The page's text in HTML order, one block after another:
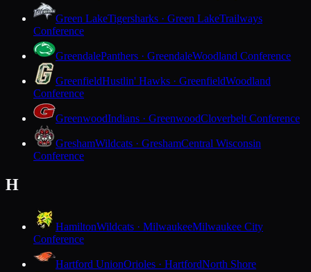
Green LakeTigersharks · Green LakeTrailways
Conference
GreendalePanthers · GreendaleWoodland Conference
GreenfieldHustlin' Hawks · GreenfieldWoodland
Conference
GreenwoodIndians · GreenwoodCloverbelt Conference
GreshamWildcats · GreshamCentral Wisconsin
Conference
H
HamiltonWildcats · MilwaukeeMilwaukee City
Conference
Hartford UnionOrioles · HartfordNorth Shore